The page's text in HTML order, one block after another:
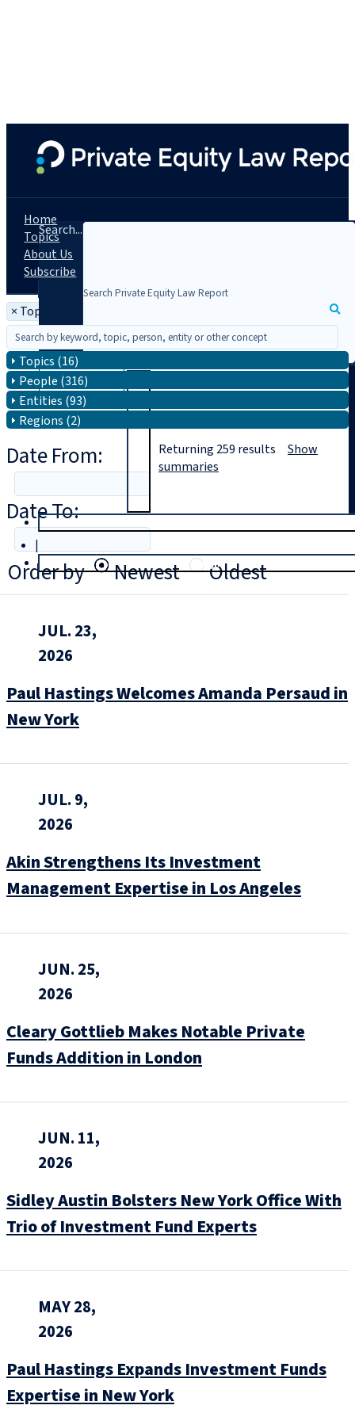
Search...
|
Login
Home
Topics
About Us
Subscribe
× Topic: People Moves
Topics (16)
People (316)
Entities (93)
Regions (2)
Date From:
Date To:
Order by
Newest Oldest
Returning 259 results Show
summaries
JUL. 23,
2026
Paul Hastings Welcomes Amanda Persaud in
New York
JUL. 9,
2026
Akin Strengthens Its Investment
Management Expertise in Los Angeles
JUN. 25,
2026
Cleary Gottlieb Makes Notable Private
Funds Addition in London
JUN. 11,
2026
Sidley Austin Bolsters New York Office With
Trio of Investment Fund Experts
MAY 28,
2026
Paul Hastings Expands Investment Funds
Expertise in New York